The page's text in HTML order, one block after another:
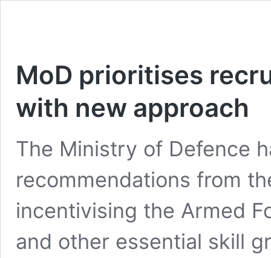
MoD prioritises
with new approach
The Ministry of Defence
recommendations from
incentivising the Armed
and other essential skill